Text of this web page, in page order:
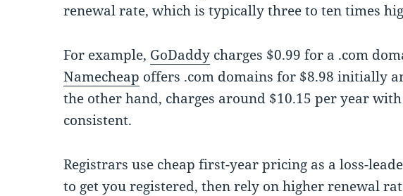
renewal rate, which is typically three to ten times
For example, GoDaddycharges $0.99 for a .com
Namecheap offers .com domains for $8.98 initially
the other hand, charges around $10.15 per year
consistent.
Registrars use cheap first-year pricing as a loss-
to get you registered, then rely on higher renewal